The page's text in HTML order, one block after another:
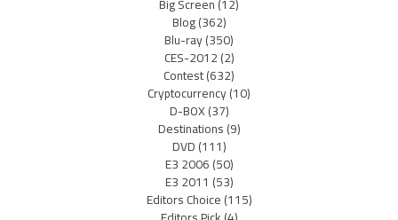
Big Screen(12)
Blog(362)
Blu-ray(350)
CES-2012(2)
Contest(632)
Cryptocurrency(10)
D-BOX(37)
Destinations(9)
DVD(111)
E3 2006(50)
E3 2011 (53)
Editors Choice(115)